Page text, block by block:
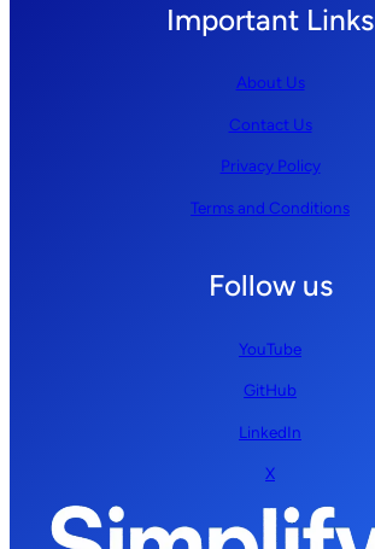
Important Links
About Us
Contact Us
Privacy Policy
Terms and Conditions
Follow us
YouTube
GitHub
LinkedIn
X